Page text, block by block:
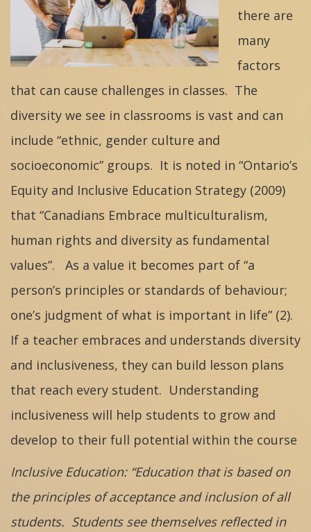
there are
many
factors
that can cause challenges in classes. The
diversity we see in classrooms is vast and can
include “ethnic, gender culture and
socioeconomic” groups. It is noted in “Ontario’s
Equity and Inclusive Education Strategy (2009)
that “Canadians Embrace multiculturalism,
human rights and diversity as fundamental
values”. As a value it becomes part of “a
person’s principles or standards of behaviour;
one’s judgment of what is important in life” (2).
If a teacher embraces and understands diversity
and inclusiveness, they can build lesson plans
that reach every student. Understanding
inclusiveness will help students to grow and
develop to their full potential within the course
Inclusive Education: “Education that is based on
the principles of acceptance and inclusion of all
students. Students see themselves reflected in